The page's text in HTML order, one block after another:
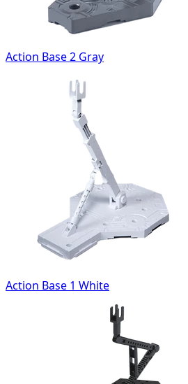
Action Base 2 Gray
Action Base 1 White